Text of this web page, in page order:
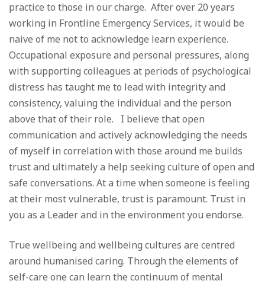
practice to those in our charge. After over 20 years
working in Frontline Emergency Services, it would be
naive of me not to acknowledge learn experience.
Occupational exposure and personal pressures, along
with supporting colleagues at periods of psychological
distress has taught me to lead with integrity and
consistency, valuing the individual and the person
above that of their role. I believe that open
communication and actively acknowledging the needs
of myself in correlation with those around me builds
trust and ultimately a help seeking culture of open and
safe conversations. At a time when someone is feeling
at their most vulnerable, trust is paramount. Trust in
you as a Leader and in the environment you endorse.
True wellbeing and wellbeing cultures are centred
around humanised caring. Through the elements of
self-care one can learn the continuum of mental